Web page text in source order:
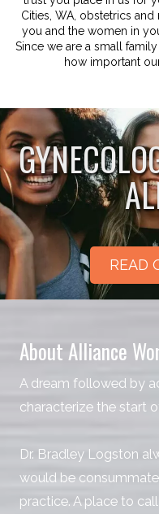
Cities, WA, obstetrics
you and the women in
Since we are a small
how important
READ
About Alliance
A dream followed by
characterize the start
Dr. Bradley Logston
would be
practice. A place to